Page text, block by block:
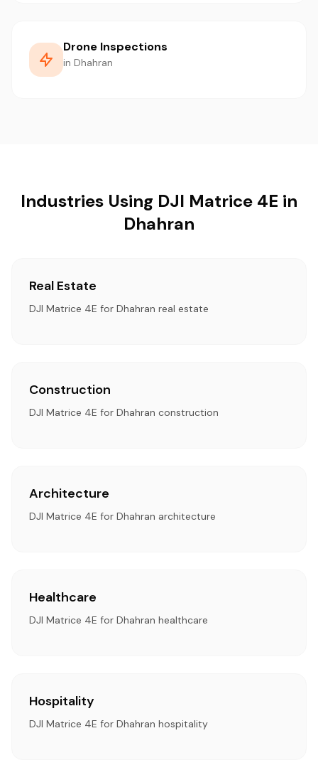
Drone Inspections
in Dhahran
Industries Using DJI Matrice 4E in
Dhahran
Real Estate
DJI Matrice 4E for Dhahran real estate
Construction
DJI Matrice 4E for Dhahran construction
Architecture
DJI Matrice 4E for Dhahran architecture
Healthcare
DJI Matrice 4E for Dhahran healthcare
Hospitality
DJI Matrice 4E for Dhahran hospitality